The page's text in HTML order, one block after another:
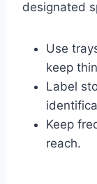
designated
Use
keep
Label
Keep
reach.